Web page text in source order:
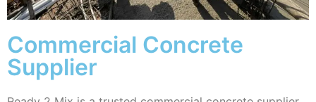
Commercial Concrete
Supplier